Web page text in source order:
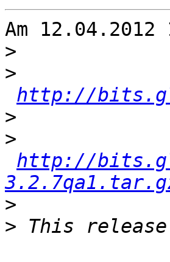
Am
>
>
http://
>
>
http://
>
>